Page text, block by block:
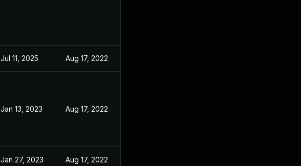
Jul 11, 2025 Aug 17, 2022
Jan 13, 2023 Aug 17, 2022
Jan 27, 2023 Aug 17, 2022